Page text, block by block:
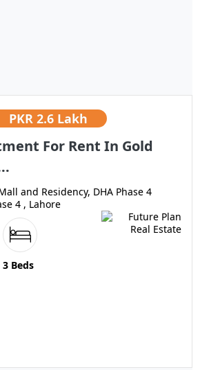
PKR 2.6 Lakh
For Rent In Gold
and Residency, DHA Phase 4
4 , Lahore
3 Beds